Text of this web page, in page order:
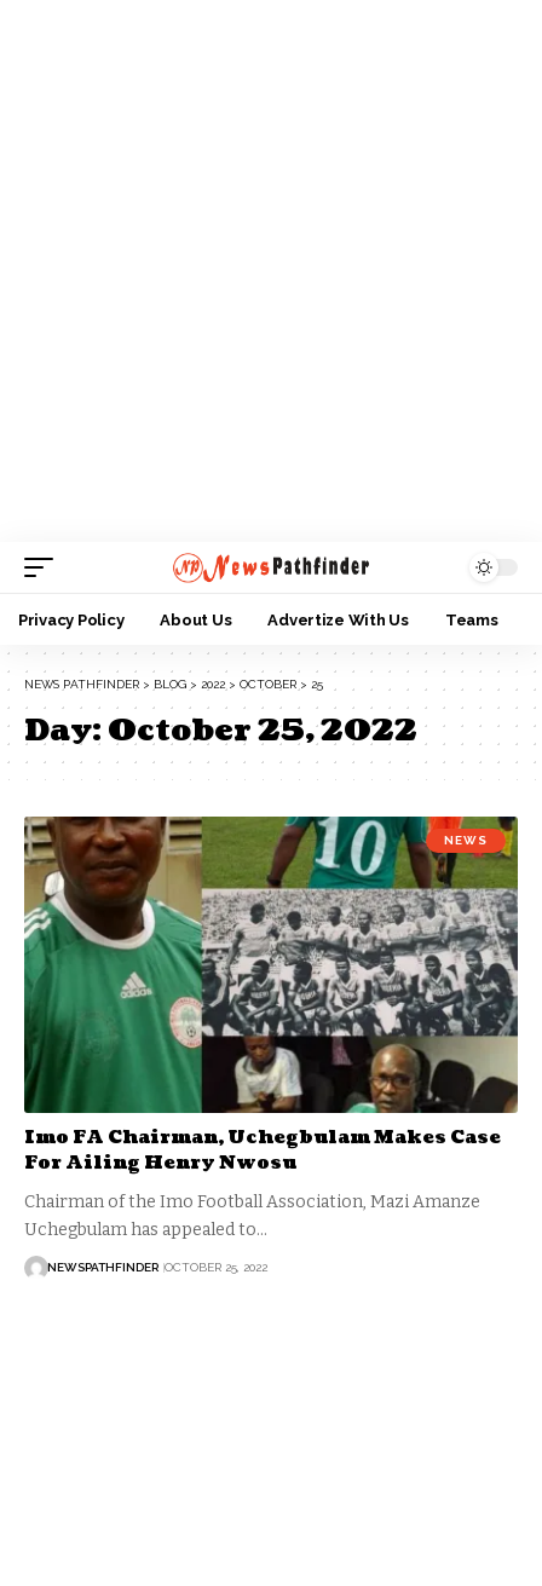
Privacy Policy About Us Advertize With Us Teams
NEWS PATHFINDER > BLOG > 2022 > OCTOBER > 25
Day:October 25, 2022
NEWS
Imo FA Chairman, Uchegbulam Makes Case
For Ailing Henry Nwosu
Chairman of the Imo Football Association, Mazi Amanze
Uchegbulam has appealed to…
NEWSPATHFINDER OCTOBER 25, 2022